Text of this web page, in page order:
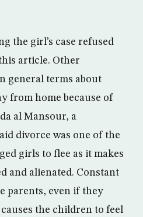
the girl’s case refused
article. Other
general terms about
from home because of
al Mansour, a
divorce was one of the
girls to flee as it makes
and alienated. Constant
parents, even if they
the children to feel